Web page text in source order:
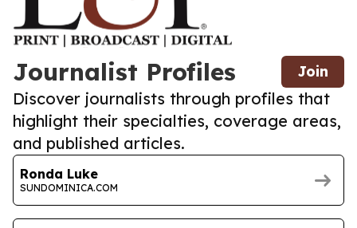
Journalist Profiles Join
Discover journalists through profiles that
highlight their specialties, coverage areas,
and published articles.
Ronda Luke
SUNDOMINICA.COM